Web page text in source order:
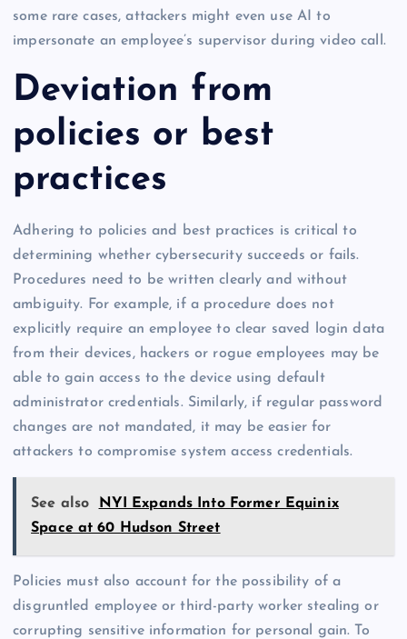
some rare cases, attackers might even use AI to
impersonate an employee’s supervisor during video call.
Deviation from
policies or best
practices
Adhering to policies and best practices is critical to
determining whether cybersecurity succeeds or fails.
Procedures need to be written clearly and without
ambiguity. For example, if a procedure does not
explicitly require an employee to clear saved login data
from their devices, hackers or rogue employees may be
able to gain access to the device using default
administrator credentials. Similarly, if regular password
changes are not mandated, it may be easier for
attackers to compromise system access credentials.
See also
NYI Expands Into Former Equinix
Space at 60 Hudson Street
Policies must also account for the possibility of a
disgruntled employee or third-party worker stealing or
corrupting sensitive information for personal gain. To